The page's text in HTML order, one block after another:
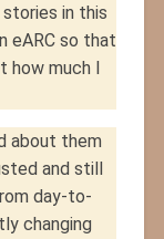
in this
eARC so that
how much I
about them
and still
day-to-
changing